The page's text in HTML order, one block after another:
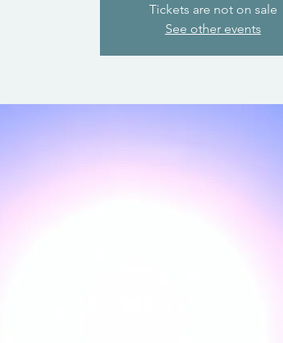
Tickets are not on sale
See other events